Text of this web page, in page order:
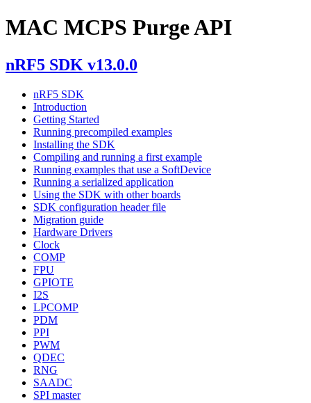
MAC MCPS Purge API
nRF5 SDK v13.0.0
nRF5 SDK
Introduction
Getting Started
Running precompiled examples
Installing the SDK
Compiling and running a first example
Running examples that use a SoftDevice
Running a serialized application
Using the SDK with other boards
SDK configuration header file
Migration guide
Hardware Drivers
Clock
COMP
FPU
GPIOTE
I2S
LPCOMP
PDM
PPI
PWM
QDEC
RNG
SAADC
SPI master